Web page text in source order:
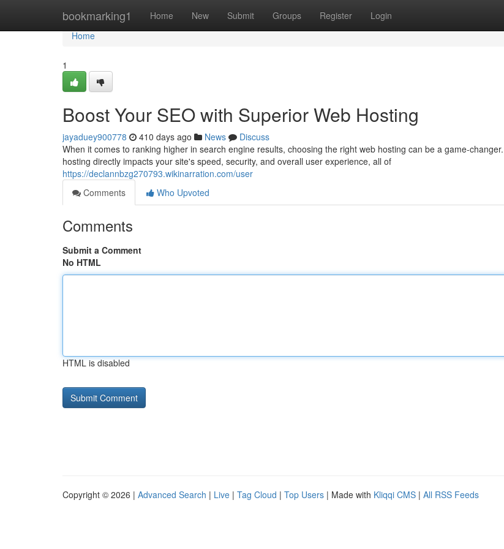
bookmarking1 Home New Submit Groups Register Login
Home
Home
1
Boost Your SEO with Superior Web Hosting
jayaduey900778 410 days ago News
Discuss
When it comes to ranking higher in search engine results, choosing the right web hosting can be a game-
hosting directly impacts your site's speed, security, and overall user experience, all of
https://declannbzg270793.wikinarration.com/user
Comments
Who Upvoted
Comments
Submit a Comment
No HTML
HTML is disabled
Copyright © 2026 | Advanced Search | Live | Tag Cloud | Top Users | Made with Kliqqi CMS | All RSS Feeds